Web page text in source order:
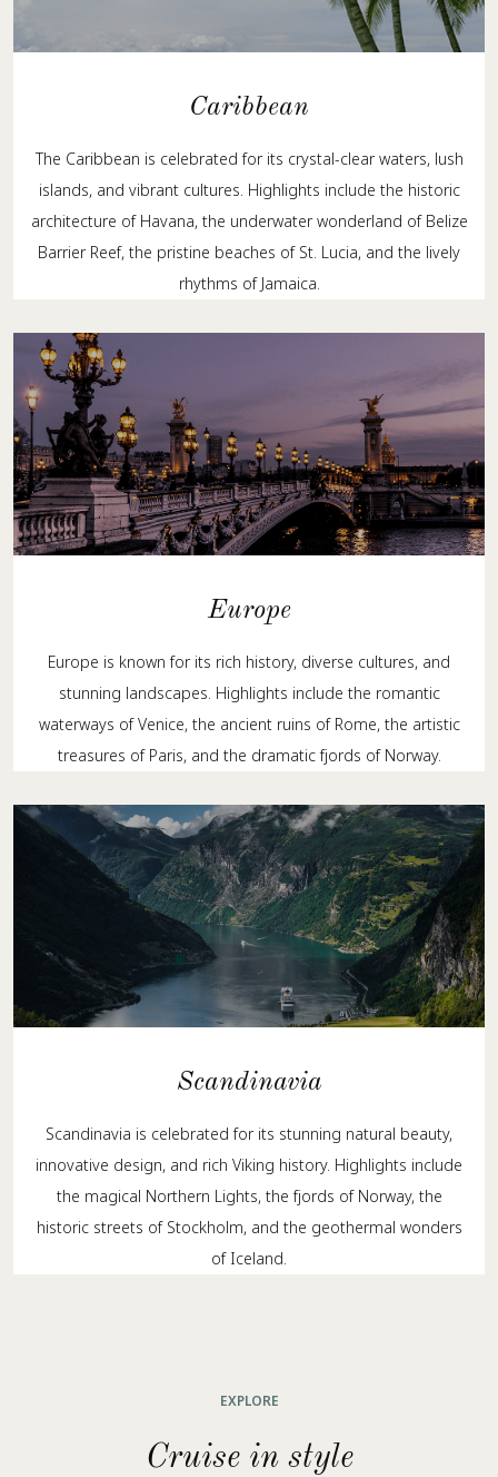
Caribbean
The Caribbean is celebrated for its crystal-clear waters, lush
islands, and vibrant cultures. Highlights include the historic
architecture of Havana, the underwater wonderland of Belize
Barrier Reef, the pristine beaches of St. Lucia, and the lively
rhythms of Jamaica.
Europe
Europe is known for its rich history, diverse cultures, and
stunning landscapes. Highlights include the romantic
waterways of Venice, the ancient ruins of Rome, the artistic
treasures of Paris, and the dramatic fjords of Norway.
Scandinavia
Scandinavia is celebrated for its stunning natural beauty,
innovative design, and rich Viking history. Highlights include
the magical Northern Lights, the fjords of Norway, the
historic streets of Stockholm, and the geothermal wonders
of Iceland.
EXPLORE
Cruise in style